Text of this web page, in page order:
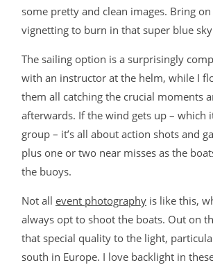
some pretty and clean images. Bring
vignetting to burn in that super blue
The sailing option is a surprisingly
with an instructor at the helm, while I
them all catching the crucial moments
afterwards. If the wind gets up – which
group – it’s all about action shots and
plus one or two near misses as the
the buoys.
Not all event photography is like this,
always opt to shoot the boats. Out on
that special quality to the light,
south in Europe. I love backlight in